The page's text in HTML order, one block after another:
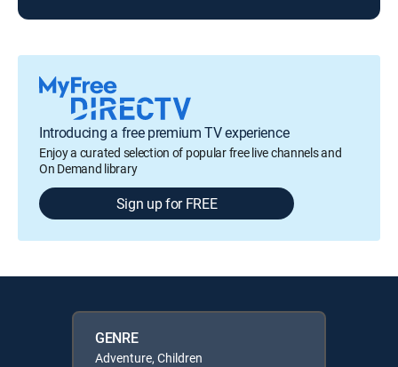
Introducing a free premium TV experience
Enjoy a curated selection of popular free live channels and
On Demand library
Sign up for FREE
GENRE
Adventure, Children